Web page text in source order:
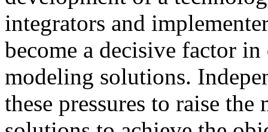
integrators and
become a decisive factor in
modeling solutions. I
these pressures to raise the